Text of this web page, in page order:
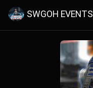
SWGOH EVENTS